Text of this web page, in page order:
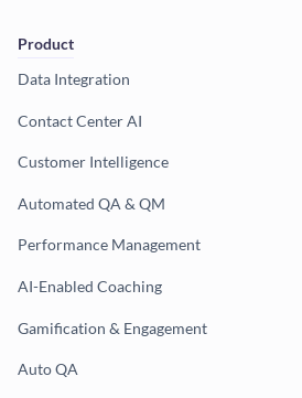
Product
Data Integration
Contact Center AI
Customer Intelligence
Automated QA & QM
Performance Management
AI-Enabled Coaching
Gamification & Engagement
Auto QA